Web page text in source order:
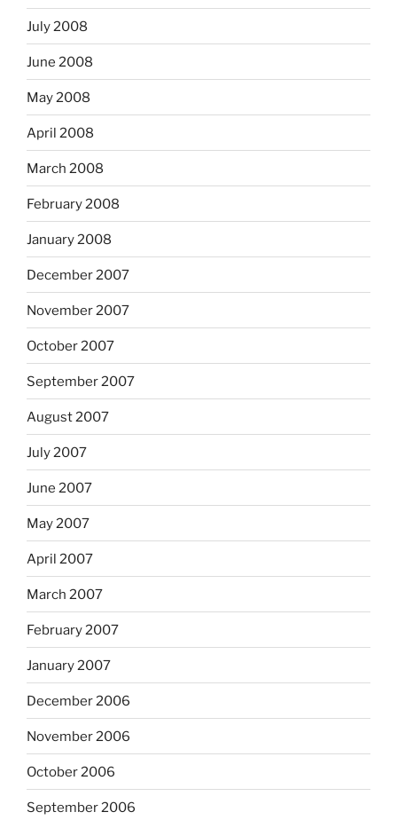
July 2008
June 2008
May 2008
April 2008
March 2008
February 2008
January 2008
December 2007
November 2007
October 2007
September 2007
August 2007
July 2007
June 2007
May 2007
April 2007
March 2007
February 2007
January 2007
December 2006
November 2006
October 2006
September 2006